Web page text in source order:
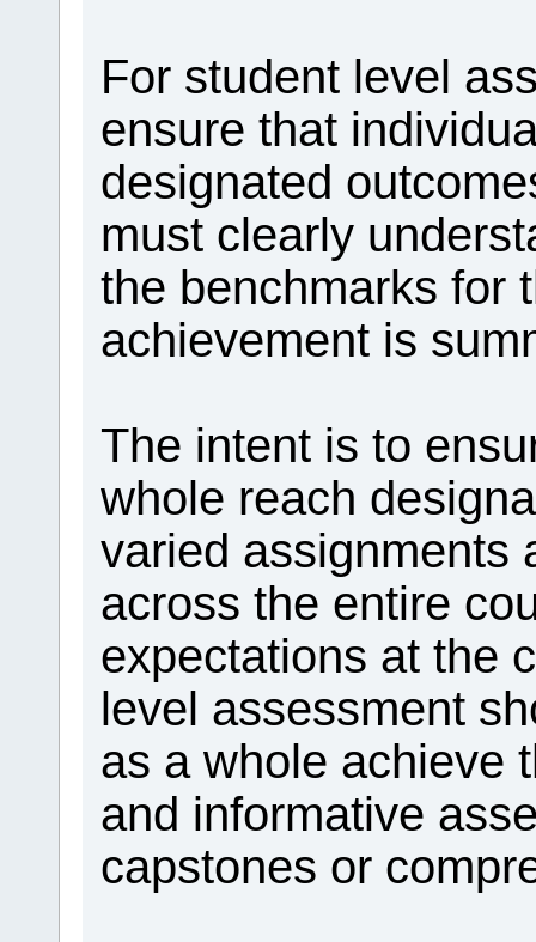
For student level
ensure that
designated
must clearly
the benchmarks for
achievement is
The intent is to
whole reach
varied assignments
across the entire
expectations at the
level assessment
as a whole achieve
and informative
capstones or